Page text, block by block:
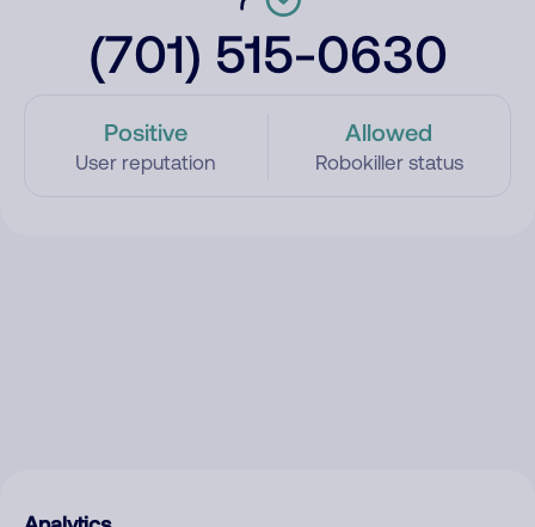
(701) 515-0630
Positive
User reputation
Allowed
Robokiller status